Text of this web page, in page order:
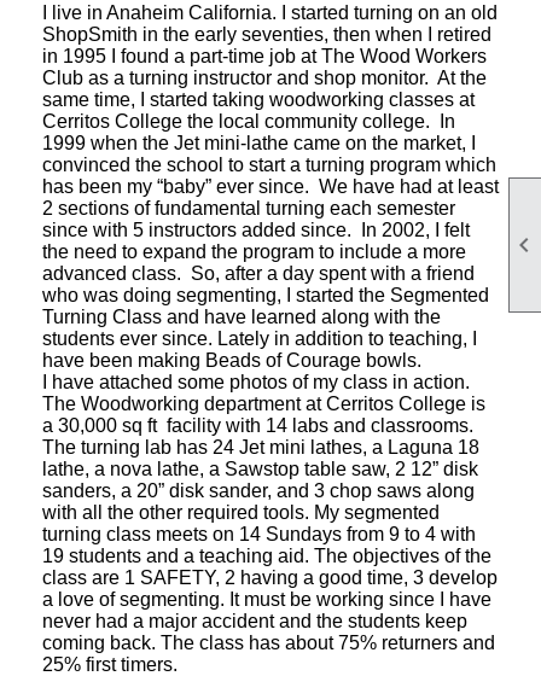

I live in Anaheim California. I started turning on an old
ShopSmith in the early seventies, then when I retired
in 1995 I found a part-time job at The Wood Workers
Club as a turning instructor and shop monitor. At the
same time, I started taking woodworking classes at
Cerritos College the local community college. In
1999 when the Jet mini-lathe came on the market, I
convinced the school to start a turning program which
has been my “baby” ever since. We have had at least
2 sections of fundamental turning each semester
since with 5 instructors added since. In 2002, I felt
the need to expand the program to include a more
advanced class. So, after a day spent with a friend
who was doing segmenting, I started the Segmented
Turning Class and have learned along with the
students ever since. Lately in addition to teaching, I
have been making Beads of Courage bowls.
I have attached some photos of my class in action.
The Woodworking department at Cerritos College is
a 30,000 sq ft facility with 14 labs and classrooms.
The turning lab has 24 Jet mini lathes, a Laguna 18
lathe, a nova lathe, a Sawstop table saw, 2 12” disk
sanders, a 20” disk sander, and 3 chop saws along
with all the other required tools. My segmented
turning class meets on 14 Sundays from 9 to 4 with
19 students and a teaching aid. The objectives of the
class are 1 SAFETY, 2 having a good time, 3 develop
a love of segmenting. It must be working since I have
never had a major accident and the students keep
coming back. The class has about 75% returners and
25% first timers.